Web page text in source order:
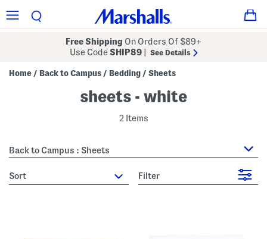
Free Shipping On Orders Of $89+
Use CodeSHIP89 See Details
Home / Back to Campus / Bedding / Sheets
sheets - white
2 Items
Back to Campus : Sheets
sort Filter